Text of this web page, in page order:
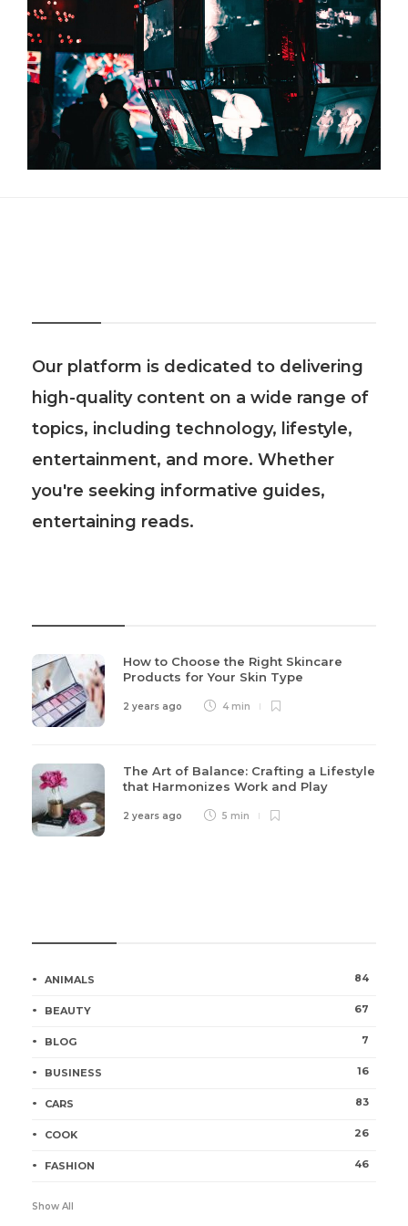
Our platform is dedicated to delivering
high-quality content on a wide range of
topics, including technology, lifestyle,
entertainment, and more. Whether
you're seeking informative guides,
entertaining reads.
How to Choose the Right Skincare
Products for Your Skin Type
2 years ago 4 min
The Art of Balance: Crafting a Lifestyle
that Harmonizes Work and Play
2 years ago 5 min
ANIMALS 84
BEAUTY 67
BLOG 7
BUSINESS 16
CARS 83
COOK 26
FASHION 46
Show All